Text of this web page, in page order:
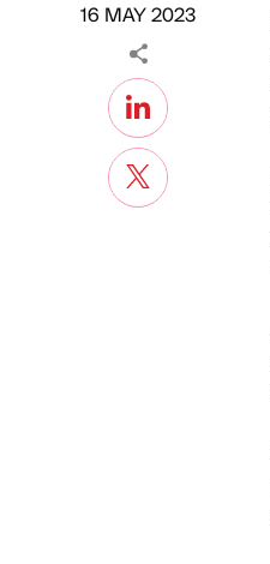
16 MAY 2023